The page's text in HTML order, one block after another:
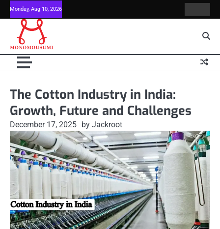
Skip
to
content
Monday, Aug 10, 2026
Us
The Cotton Industry in India:
Growth, Future and Challenges
December 17, 2025 by Jackroot